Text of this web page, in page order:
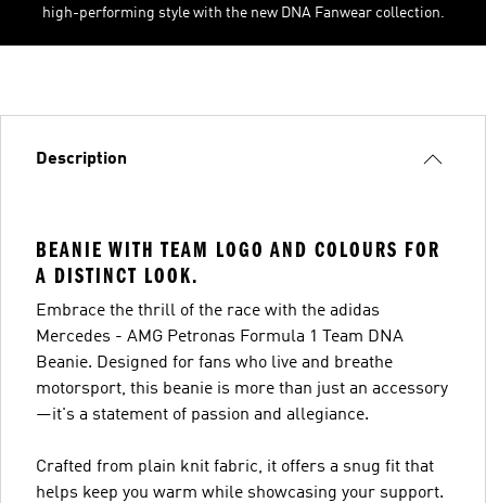
high-performing style with the new DNA Fanwear collection.
Description
BEANIE WITH TEAM LOGO AND COLOURS FOR
A DISTINCT LOOK.
Embrace the thrill of the race with the adidas
Mercedes - AMG Petronas Formula 1 Team DNA
Beanie. Designed for fans who live and breathe
motorsport, this beanie is more than just an accessory
—it's a statement of passion and allegiance.
Crafted from plain knit fabric, it offers a snug fit that
helps keep you warm while showcasing your support.